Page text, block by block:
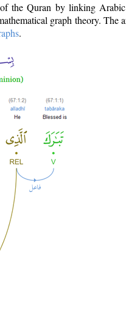
the Quran by linking
graph theory. The
.